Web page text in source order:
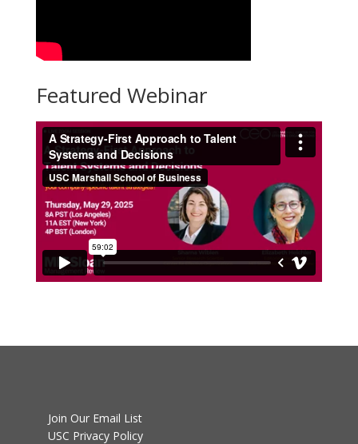
Featured Webinar
Join Our Email List
USC Privacy Policy